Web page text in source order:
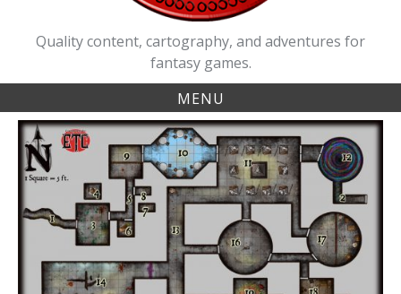
Quality content, cartography, and adventures for
fantasy games.
MENU